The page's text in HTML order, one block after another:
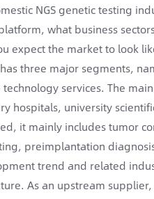
NGS genetic testing
what business
expect the market to look
three major segments,
services. The
hospitals, university
it mainly includes tumor
preimplantation
trend and related
As an upstream